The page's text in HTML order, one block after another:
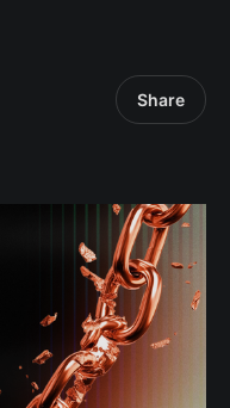
Share